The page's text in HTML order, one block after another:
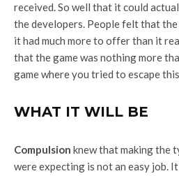
received. So well that it could
the developers. People felt that
it had much more to offer than it
that the game was nothing more
game where you tried to escape
WHAT IT WILL BE
Compulsion knew that making the
were expecting is not an easy job.